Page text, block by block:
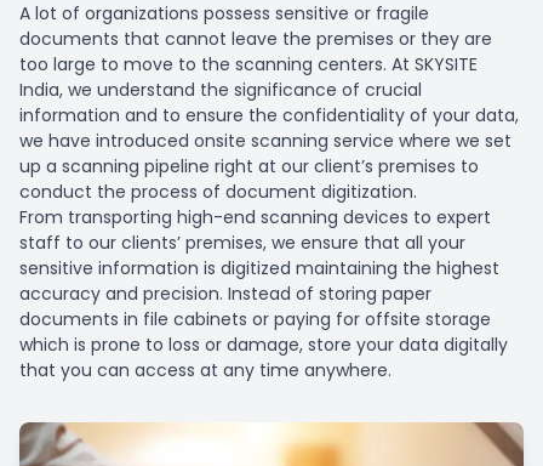
A lot of organizations possess sensitive or fragile
documents that cannot leave the premises or they are
too large to move to the scanning centers. At SKYSITE
India, we understand the significance of crucial
information and to ensure the confidentiality of your data,
we have introduced onsite scanning service where we set
up a scanning pipeline right at our client’s premises to
conduct the process of document digitization.
From transporting high-end scanning devices to expert
staff to our clients’ premises, we ensure that all your
sensitive information is digitized maintaining the highest
accuracy and precision. Instead of storing paper
documents in file cabinets or paying for offsite storage
which is prone to loss or damage, store your data digitally
that you can access at any time anywhere.